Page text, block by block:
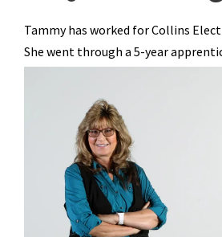
Tammy has worked for Collins
She went through a 5-year